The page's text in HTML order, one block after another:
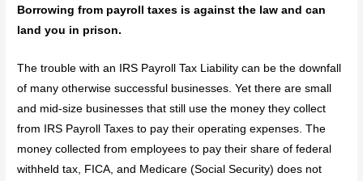
Borrowing from payroll taxes is against the law and can
land you in prison.
The trouble with an IRS Payroll Tax Liability can be the downfall
of many otherwise successful businesses. Yet there are small
and mid-size businesses that still use the money they collect
from IRS Payroll Taxes to pay their operating expenses. The
money collected from employees to pay their share of federal
withheld tax, FICA, and Medicare (Social Security) does not